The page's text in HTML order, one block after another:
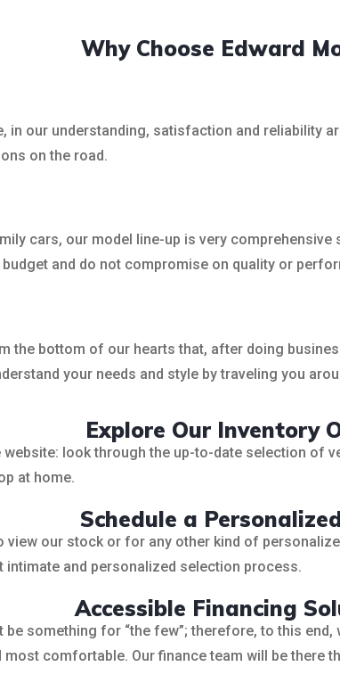
Why Choose Edward
in our understanding, satisfaction and reliability
on the road.
cars, our model line-up is very
and do not compromise on quality or
the bottom of our hearts that, after doing
your needs and style by traveling you
Explore Our Inventory
look through the up-to-date selection of
at home.
Schedule a
view our stock or for any other kind of
and personalized selection process.
Accessible Financing
be something for “the few”; therefore, to this
comfortable. Our finance team will be there